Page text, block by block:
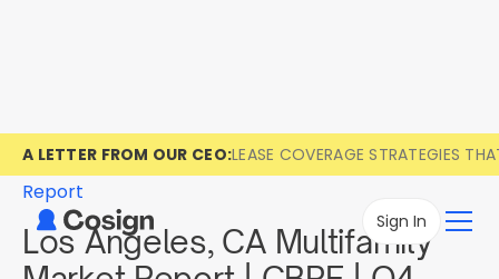
A LETTER FROM OUR CEO:LEASE COVERAGE STRATEGIES
Sign In
Report
Los Angeles, CA Multifamily